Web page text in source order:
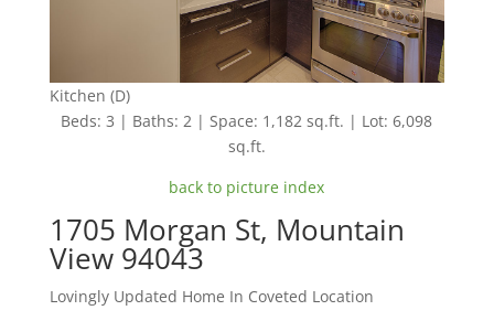
Kitchen (D)
Beds: 3 | Baths: 2 | Space: 1,182 sq.ft. | Lot: 6,098
sq.ft.
back to picture index
1705 Morgan St, Mountain
View 94043
Lovingly Updated Home In Coveted Location